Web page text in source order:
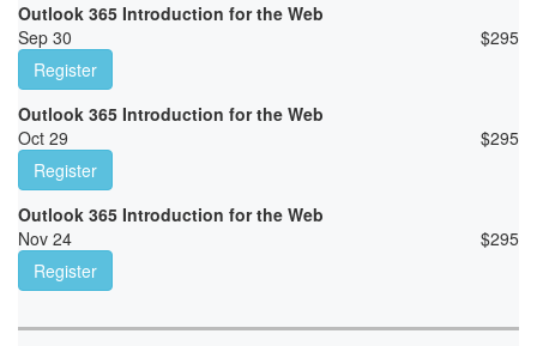
Outlook 365 Introduction for the Web
Sep 30
$295
Register
Outlook 365 Introduction for the Web
Oct 29
$295
Register
Outlook 365 Introduction for the Web
Nov 24
$295
Register